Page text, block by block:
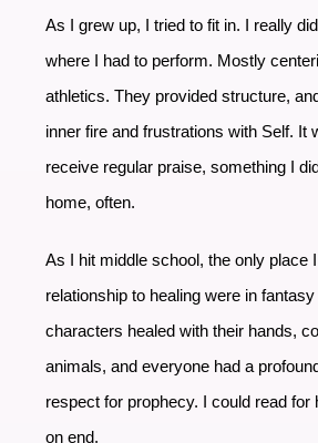
As I grew up, I tried to fit in. I really
where I had to perform. Mostly
athletics. They provided structure,
inner fire and frustrations with Self. It
receive regular praise, something I
home, often.
As I hit middle school, the only place
relationship to healing were in
characters healed with their hands,
animals, and everyone had a
respect for prophecy. I could read for
on end.